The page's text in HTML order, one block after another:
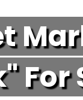
For